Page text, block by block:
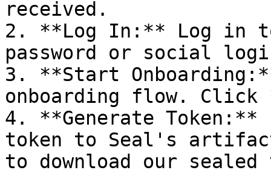
received.
2. **Log In:** Log in
password or social
3. **Start
onboarding flow.
4. **Generate
token to Seal's
to download our